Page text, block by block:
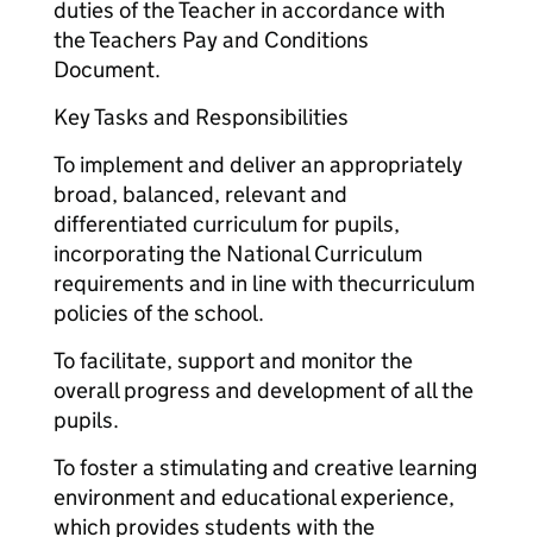
duties of the Teacher in accordance with
the Teachers Pay and Conditions
Document.
Key Tasks and Responsibilities
To implement and deliver an appropriately
broad, balanced, relevant and
differentiated curriculum for pupils,
incorporating the National Curriculum
requirements and in line with thecurriculum
policies of the school.
To facilitate, support and monitor the
overall progress and development of all the
pupils.
To foster a stimulating and creative learning
environment and educational experience,
which provides students with the